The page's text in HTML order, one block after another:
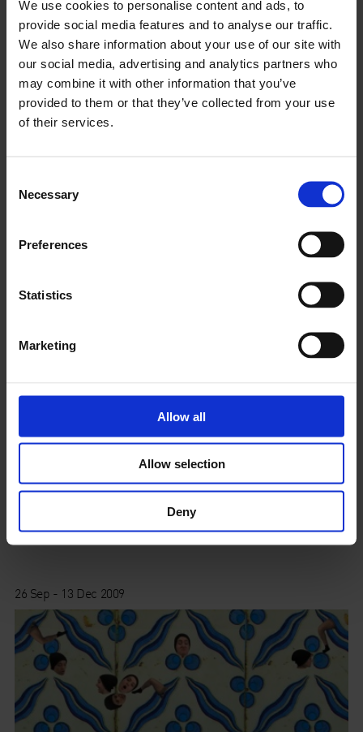
We use cookies to personalise content and ads, to
provide social media features and to analyse our traffic.
We also share information about your use of our site with
our social media, advertising and analytics partners who
may combine it with other information that you’ve
provided to them or that they’ve collected from your use
of their services.
Selection
Necessary
Preferences
Statistics
Marketing
Allow all
Allow selection
Deny
The British Pavilion at the Venice Biennale
26 Sep - 13 Dec 2009